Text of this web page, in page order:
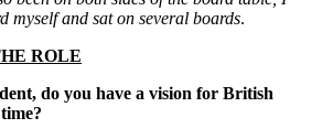
myself and sat on several boards.
ROLE
do you have a vision for British